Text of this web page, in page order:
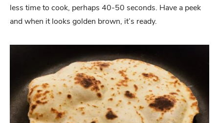
less time to cook, perhaps 40-50 seconds. Have a peek
and when it looks golden brown, it’s ready.